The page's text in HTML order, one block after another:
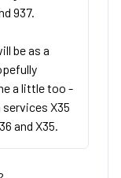
937.
be as a
a little too -
X35
and X35.